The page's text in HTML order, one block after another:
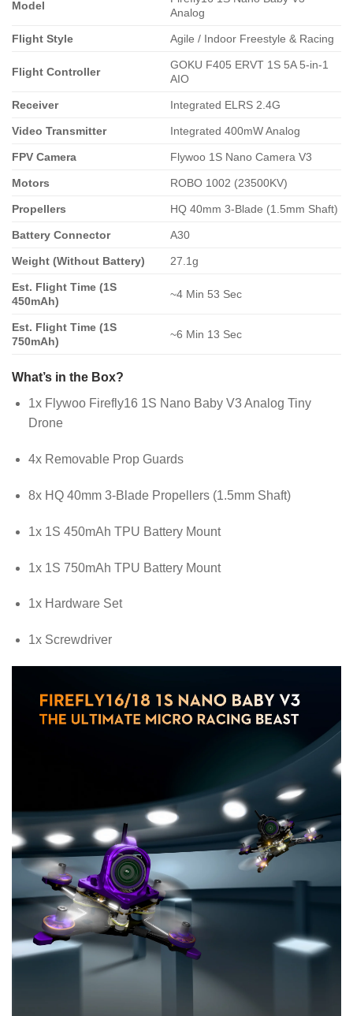
Model
Analog
Flight Style Agile / Indoor Freestyle & Racing
Flight Controller
GOKU F405 ERVT 1S 5A 5-in-1
AIO
Receiver Integrated ELRS 2.4G
Video Transmitter Integrated 400mW Analog
FPV Camera Flywoo 1S Nano Camera V3
Motors ROBO 1002 (23500KV)
Propellers HQ 40mm 3-Blade (1.5mm Shaft)
Battery Connector A30
Weight (Without Battery) 27.1g
Est. Flight Time (1S
450mAh)
~4 Min 53 Sec
Est. Flight Time (1S
750mAh)
~6 Min 13 Sec
What’s in the Box?
1x Flywoo Firefly16 1S Nano Baby V3 Analog Tiny
Drone
4x Removable Prop Guards
8x HQ 40mm 3-Blade Propellers (1.5mm Shaft)
1x 1S 450mAh TPU Battery Mount
1x 1S 750mAh TPU Battery Mount
1x Hardware Set
1x Screwdriver